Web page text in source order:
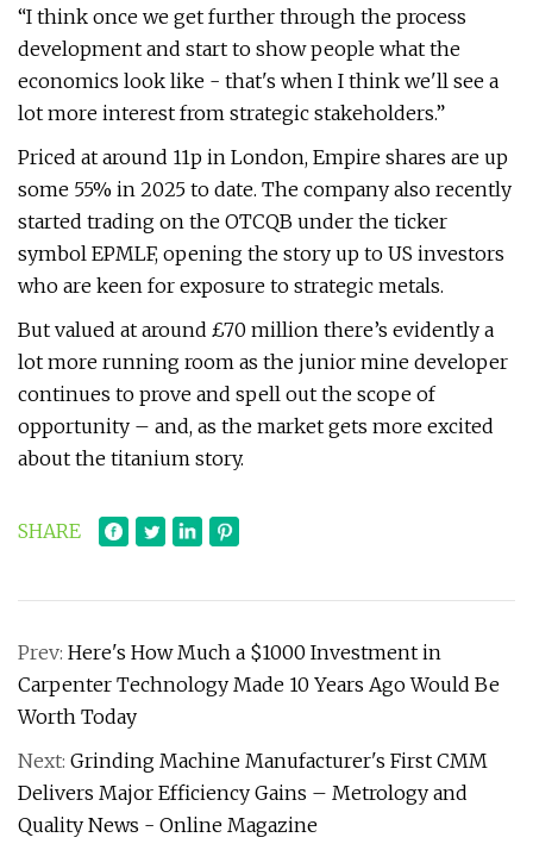
“I think once we get further through the process
development and start to show people what the
economics look like - that's when I think we'll see a
lot more interest from strategic stakeholders.”
Priced at around 11p in London, Empire shares are up
some 55% in 2025 to date. The company also recently
started trading on the OTCQB under the ticker
symbol EPMLF, opening the story up to US investors
who are keen for exposure to strategic metals.
But valued at around £70 million there’s evidently a
lot more running room as the junior mine developer
continues to prove and spell out the scope of
opportunity – and, as the market gets more excited
about the titanium story.
SHARE
Prev: Here's How Much a $1000 Investment in
Carpenter Technology Made 10 Years Ago Would Be
Worth Today
Next: Grinding Machine Manufacturer's First CMM
Delivers Major Efficiency Gains – Metrology and
Quality News - Online Magazine